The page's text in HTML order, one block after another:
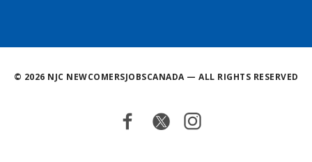
© 2026 NJC NEWCOMERSJOBSCANADA — ALL RIGHTS RESERVED
Facebook
TwitterInstagram